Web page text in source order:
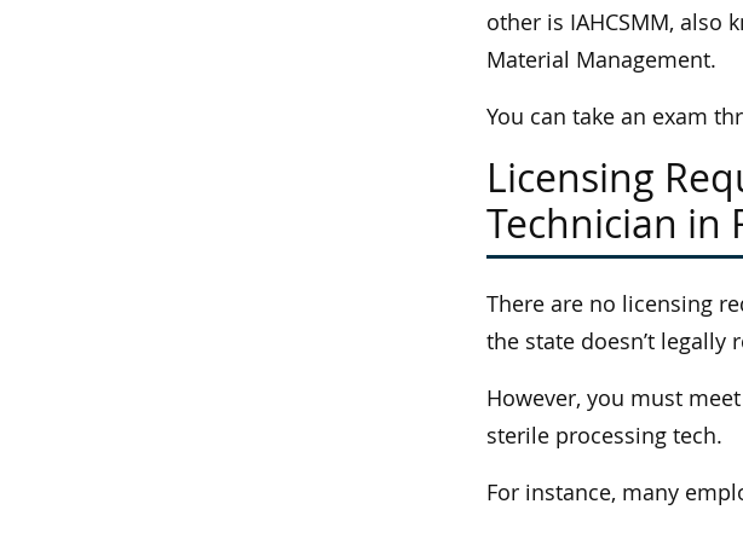
other is IAHCSMM, also
Material Management.
You can take an exam
Licensing
Technician in
There are no licensing
the state doesn’t legally
However, you must
sterile processing tech.
For instance, many